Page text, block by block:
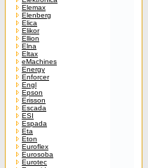
Elemax
Elenberg
Elica
Elikor
Ellion
Elna
Eltax
eMachines
Energy
Enforcer
Engl
Epson
Erisson
Escada
ESI
Espada
Eta
Eton
Euroflex
Eurosoba
Eurotec